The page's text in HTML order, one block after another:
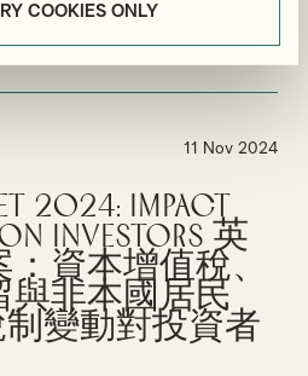
COOKIES ONLY
11 Nov 2024
2024: Impact
Investors 英
資本增值稅、
與非本國居民
變動對投資者